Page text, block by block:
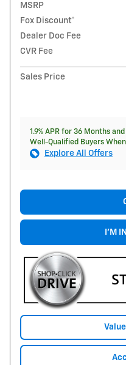
MSRP
Fox Discount*
Dealer Doc Fee
CVR Fee
Sales Price
1.9% APR for 36 Months
Well-Qualified Buyers
Explore All Offers
I'M